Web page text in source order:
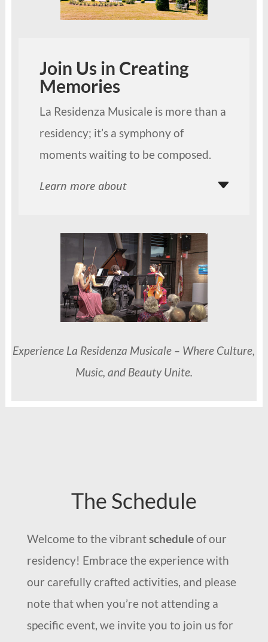
Join Us in Creating
Memories
La Residenza Musicale is more than a
residency; it’s a symphony of
moments waiting to be composed.
Learn more about
Experience La Residenza Musicale – Where Culture,
Music, and Beauty Unite.
The Schedule
Welcome to the vibrantscheduleof our
residency! Embrace the experience with
our carefully crafted activities, and please
note that when you’re not attending a
specific event, we invite you to join us for